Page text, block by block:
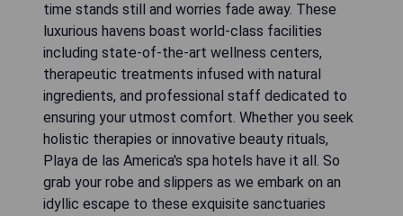
time stands still and worries fade away. These
luxurious havens boast world-class facilities
including state-of-the-art wellness centers,
therapeutic treatments infused with natural
ingredients, and professional staff dedicated to
ensuring your utmost comfort. Whether you seek
holistic therapies or innovative beauty rituals,
Playa de las America's spa hotels have it all. So
grab your robe and slippers as we embark on an
idyllic escape to these exquisite sanctuaries